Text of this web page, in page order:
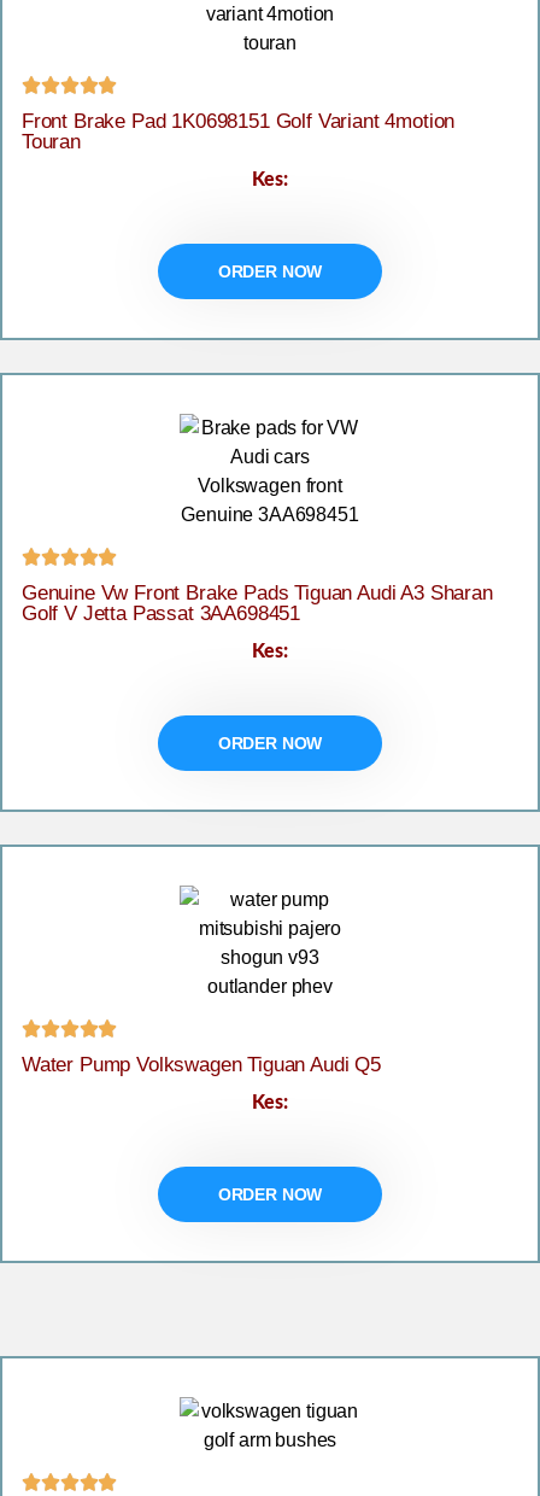

Front Brake Pad 1K0698151 Golf Variant 4motion
Touran
Kes:
ORDER NOW

Genuine Vw Front Brake Pads Tiguan Audi A3 Sharan
Golf V Jetta Passat 3AA698451
Kes:
ORDER NOW

Water Pump Volkswagen Tiguan Audi Q5
Kes:
ORDER NOW
